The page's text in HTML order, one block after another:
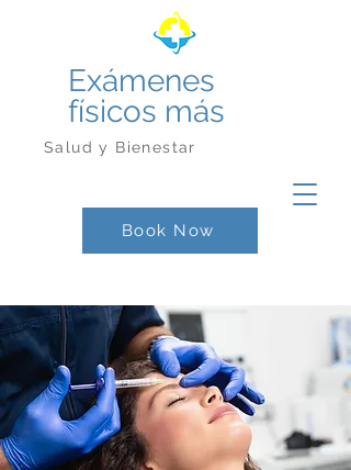
Book Now
Exámenes
físicos más
Salud y Bienestar